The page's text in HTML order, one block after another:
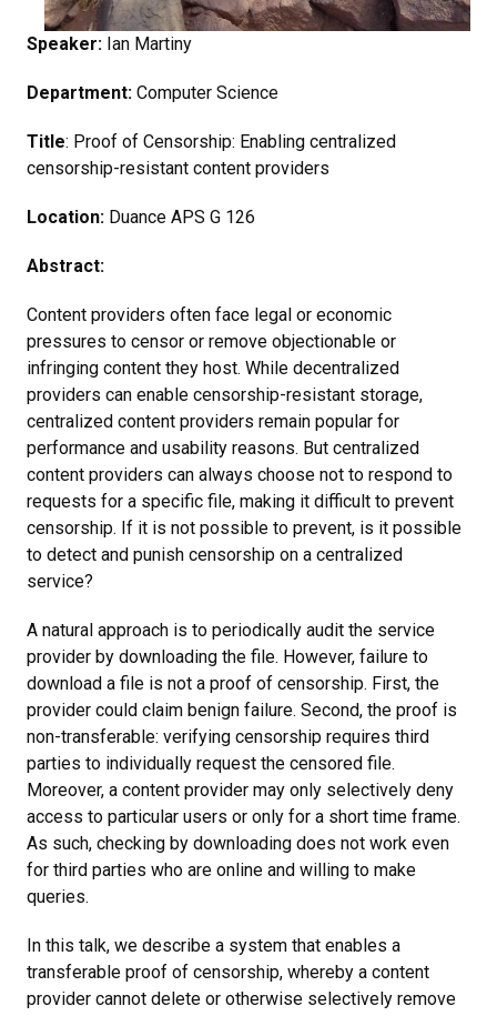
Speaker: Ian Martiny
Department: Computer Science
Title: Proof of Censorship: Enabling centralized
censorship-resistant content providers
Location: Duance APS G 126
Abstract:
Content providers often face legal or economic
pressures to censor or remove objectionable or
infringing content they host. While decentralized
providers can enable censorship-resistant storage,
centralized content providers remain popular for
performance and usability reasons. But centralized
content providers can always choose not to respond to
requests for a specific file, making it difficult to prevent
censorship. If it is not possible to prevent, is it possible
to detect and punish censorship on a centralized
service?
A natural approach is to periodically audit the service
provider by downloading the file. However, failure to
download a file is not a proof of censorship. First, the
provider could claim benign failure. Second, the proof is
non-transferable: verifying censorship requires third
parties to individually request the censored file.
Moreover, a content provider may only selectively deny
access to particular users or only for a short time frame.
As such, checking by downloading does not work even
for third parties who are online and willing to make
queries.
In this talk, we describe a system that enables a
transferable proof of censorship, whereby a content
provider cannot delete or otherwise selectively remove